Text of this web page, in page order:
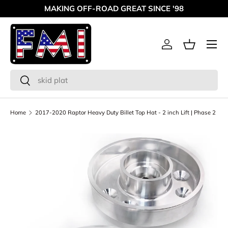
Skip to content
MAKING OFF-ROAD GREAT SINCE '98
Search
Search
Log inBasket
Menu
Home 2017-2020 Raptor Heavy Duty Billet Top Hat - 2 inch Lift | Phase 2